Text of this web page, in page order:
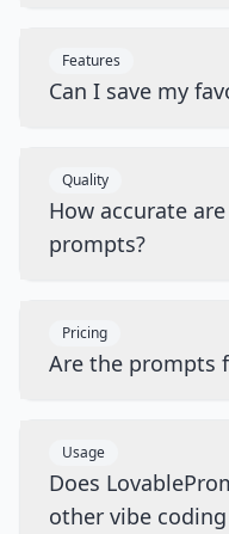
Features
Can I save my
Quality
How accurate
prompts?
Pricing
Are the prompts
Usage
Does
other vibe